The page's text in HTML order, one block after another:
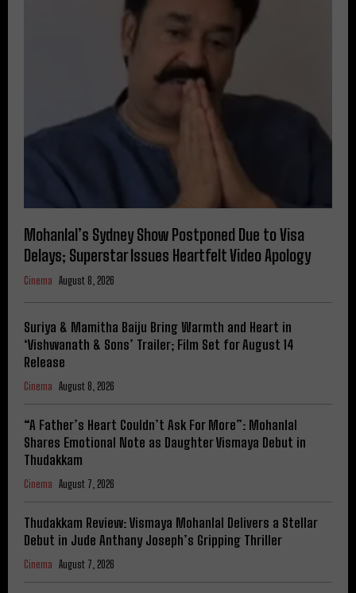
Mohanlal’s Sydney Show Postponed Due to Visa
Delays; Superstar Issues Heartfelt Video Apology
Cinema August 8, 2026
Suriya & Mamitha Baiju Bring Warmth and Heart in
‘Vishwanath & Sons’ Trailer; Film Set for August 14
Release
Cinema August 8, 2026
“A Father’s Heart Couldn’t Ask For More”: Mohanlal
Shares Emotional Note as Daughter Vismaya Debut in
Thudakkam
Cinema August 7, 2026
Thudakkam Review: Vismaya Mohanlal Delivers a Stellar
Debut in Jude Anthany Joseph’s Gripping Thriller
Cinema August 7, 2026